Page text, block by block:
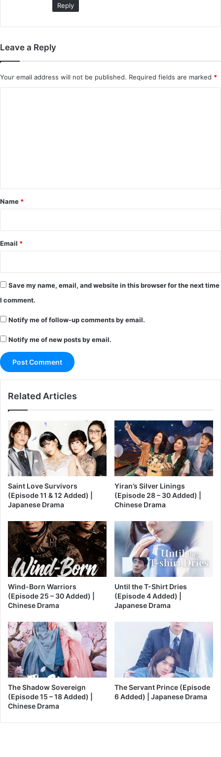
Reply
Leave a Reply
Your email address will not be published. Required fields are marked *
*
Name *
Email *
Save my name, email, and website in this browser for the next time
I comment.
Notify me of follow-up comments by email.
Notify me of new posts by email.
Related Articles
Saint Love Survivors
(Episode 11 & 12 Added) |
Japanese Drama
Yiran’s Silver Linings
(Episode 28 – 30 Added) |
Chinese Drama
Wind-Born Warriors
(Episode 25 – 30 Added) |
Chinese Drama
Until the T-Shirt Dries
(Episode 4 Added) |
Japanese Drama
The Shadow Sovereign
(Episode 15 – 18 Added) |
Chinese Drama
The Servant Prince (Episode
6 Added) | Japanese Drama